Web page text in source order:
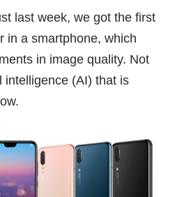
last week, we got the first
in a smartphone, which
in image quality. Not
intelligence (AI) that is